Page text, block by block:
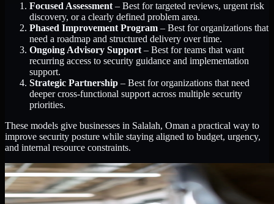
Focused Assessment – Best for targeted reviews, urgent risk
discovery, or a clearly defined problem area.
Phased Improvement Program – Best for organizations that
need a roadmap and structured delivery over time.
Ongoing Advisory Support – Best for teams that want
recurring access to security guidance and implementation
support.
Strategic Partnership – Best for organizations that need
deeper cross-functional support across multiple security
priorities.
These models give businesses in Salalah, Oman a practical way to
improve security posture while staying aligned to budget, urgency,
and internal resource constraints.